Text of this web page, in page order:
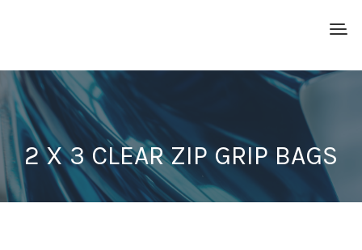
2 X 3 CLEAR ZIP GRIP BAGS